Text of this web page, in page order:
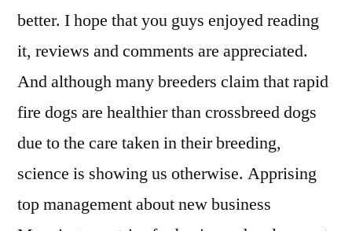
better. I hope that you guys enjoyed reading
it, reviews and comments are appreciated.
And although many breeders claim that rapid
fire dogs are healthier than crossbreed dogs
due to the care taken in their breeding,
science is showing us otherwise. Apprising
top management about new business